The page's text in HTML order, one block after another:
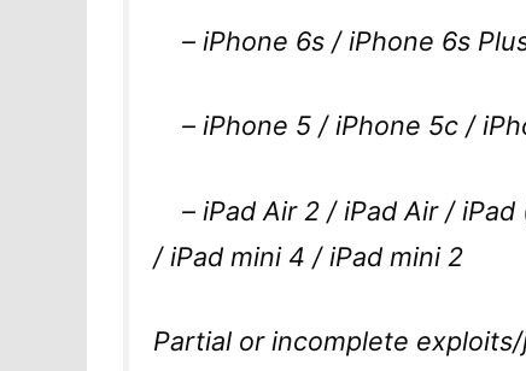
– iPhone 6s / iPhone 6s
– iPhone 5 / iPhone 5c /
– iPad Air 2 / iPad Air /
/ iPad mini 4 / iPad mini 2
Partial or incomplete